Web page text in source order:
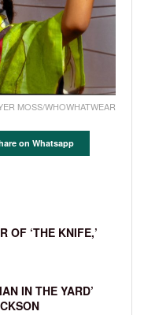
MOSS/WHOWHATWEAR
on Whatsapp
OF ‘THE KNIFE,’
IN THE YARD’